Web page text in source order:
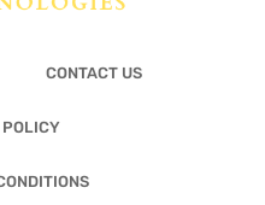
CONTACT US